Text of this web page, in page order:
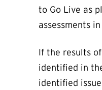
to Go Live as
assessments
If the results
identified in
identified